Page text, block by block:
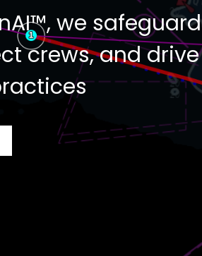
we safeguard
crews, and drive